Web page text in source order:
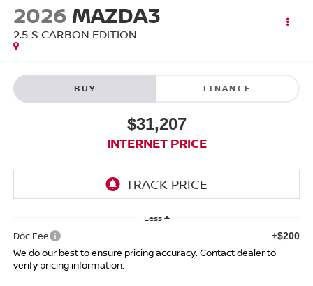
2026 MAZDA3
2.5 S CARBON EDITION
BUY FINANCE
$31,207
INTERNET PRICE
Less
Doc Fee +$200
We do our best to ensure pricing accuracy. Contact dealer to
verify pricing information.